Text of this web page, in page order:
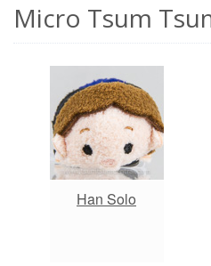
Micro Tsum
Han Solo